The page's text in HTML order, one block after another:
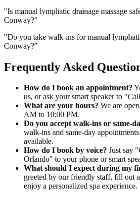
"Is manual lymphatic drainage massage
Conway?"
"Do you take walk-ins for manual
Conway?"
Frequently Asked
How do I book an appointment?
us, or ask your smart speaker to
What are your hours? We are
AM to 10:00 PM.
Do you accept walk-ins or same-
walk-ins and same-day
available.
How do I book by voice? Just say
Orlando" to your phone or smart
What should I expect during my
greeted by our friendly staff, fill out
enjoy a personalized spa experience.